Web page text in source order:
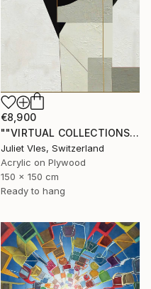
€8,900
""VIRTUAL COLLECTIONS: PY252 custom work / lead time 6-8 weeks" Painting
Juliet Vles, Switzerland
Acrylic on Plywood
150 x 150 cm
Ready to hang